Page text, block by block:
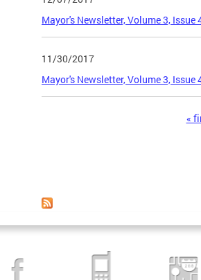
Mayor's Newsletter, Volume 3,
11/30/2017
Mayor's Newsletter, Volume 3,
«